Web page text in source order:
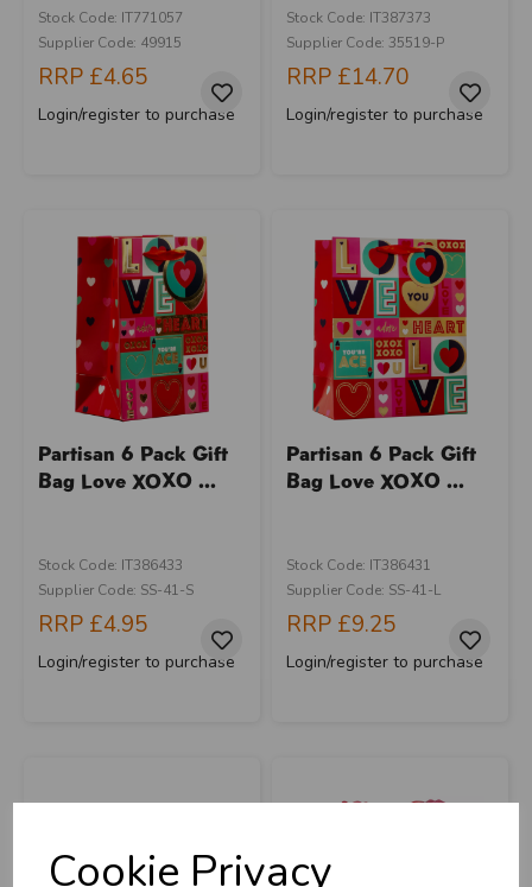
Cookie Privacy
Stock Code: IT771057
Supplier Code: 49915
RRP £4.65
Login/register to purchase
Stock Code: IT387373
Supplier Code: 35519-P
RRP £14.70
Login/register to purchase
Partisan 6 Pack Gift
Bag Love XOXO ...
Stock Code: IT386433
Supplier Code: SS-41-S
RRP £4.95
Login/register to purchase
Partisan 6 Pack Gift
Bag Love XOXO ...
Stock Code: IT386431
Supplier Code: SS-41-L
RRP £9.25
Login/register to purchase